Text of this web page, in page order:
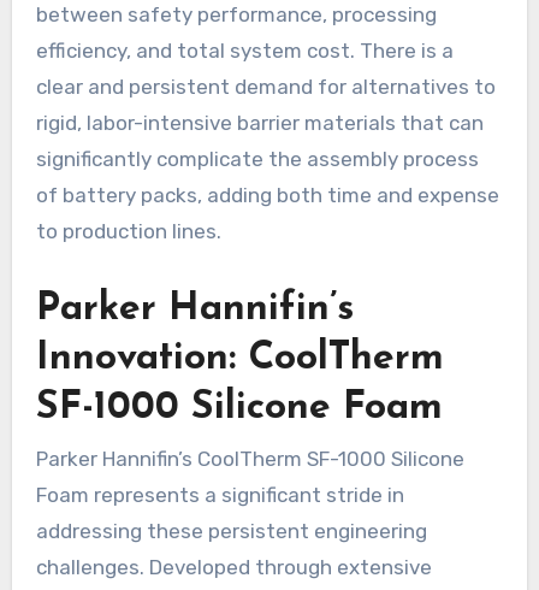
between safety performance, processing
efficiency, and total system cost. There is a
clear and persistent demand for alternatives to
rigid, labor-intensive barrier materials that can
significantly complicate the assembly process
of battery packs, adding both time and expense
to production lines.
Parker Hannifin’s
Innovation: CoolTherm
SF-1000 Silicone Foam
Parker Hannifin’s CoolTherm SF-1000 Silicone
Foam represents a significant stride in
addressing these persistent engineering
challenges. Developed through extensive